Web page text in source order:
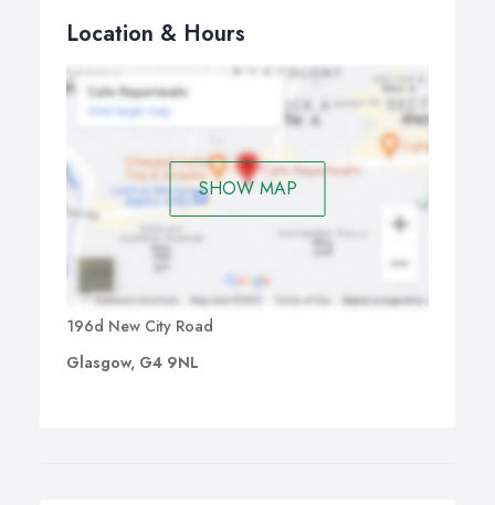
Location & Hours
SHOW MAP
196d New City Road
Glasgow, G4 9NL